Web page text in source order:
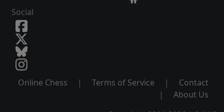
Social
Online Chess | Terms of Service |
Contact
|
About Us